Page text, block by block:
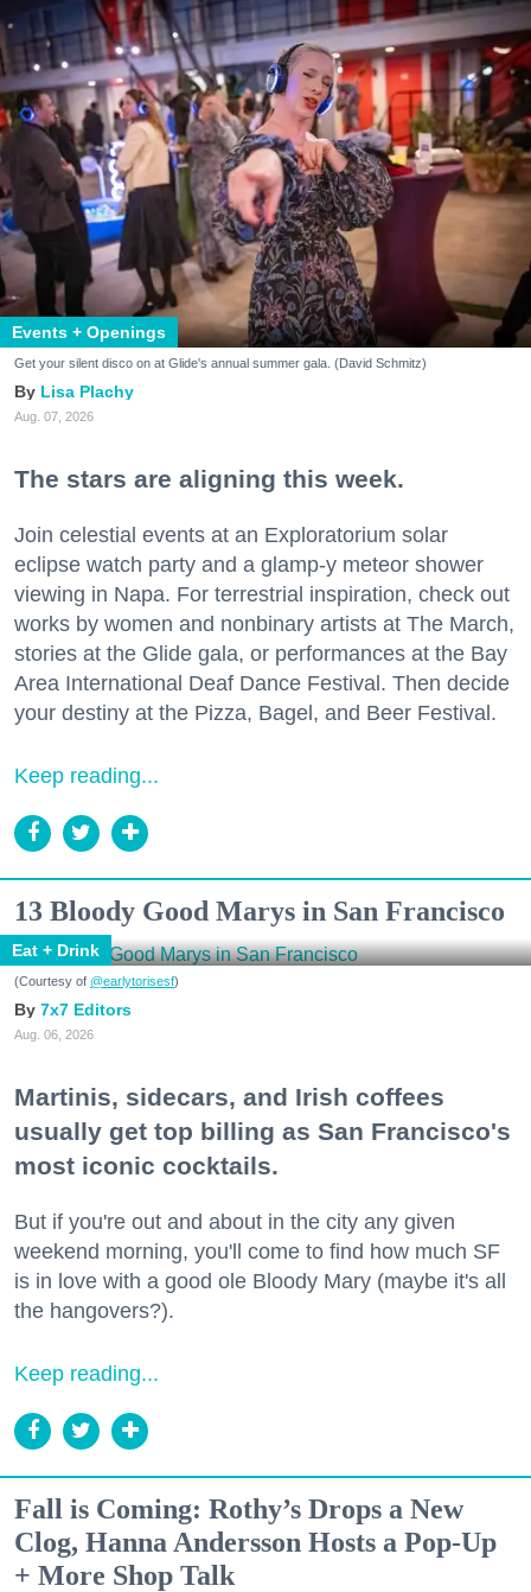
Events + Openings
Get your silent disco on at Glide's annual summer gala. (David Schmitz)
Lisa Plachy
Aug. 07, 2026
The stars are aligning this week.
Join celestial events at an Exploratorium solar
eclipse watch party and a glamp-y meteor shower
viewing in Napa. For terrestrial inspiration, check out
works by women and nonbinary artists at The March,
stories at the Glide gala, or performances at the Bay
Area International Deaf Dance Festival. Then decide
your destiny at the Pizza, Bagel, and Beer Festival.
Keep reading...
13 Bloody Good Marys in San Francisco
Eat + Drink
(Courtesy of @earlytorisesf)
7x7 Editors
Aug. 06, 2026
Martinis, sidecars, and Irish coffees
usually get top billing as San Francisco's
most iconic cocktails.
But if you're out and about in the city any given
weekend morning, you'll come to find how much SF
is in love with a good ole Bloody Mary (maybe it's all
the hangovers?).
Keep reading...
Fall is Coming: Rothy’s Drops a New
Clog, Hanna Andersson Hosts a Pop-Up
+ More Shop Talk